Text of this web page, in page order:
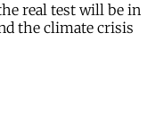
real test will be in
the climate crisis